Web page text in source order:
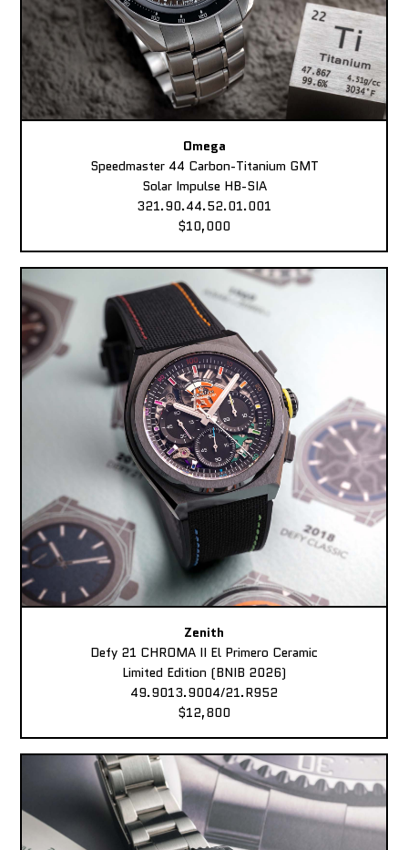
Omega
Speedmaster 44 Carbon-Titanium GMT
Solar Impulse HB-SIA
321.90.44.52.01.001
$10,000
Zenith
Defy 21 CHROMA II El Primero Ceramic
Limited Edition (BNIB 2026)
49.9013.9004/21.R952
$12,800